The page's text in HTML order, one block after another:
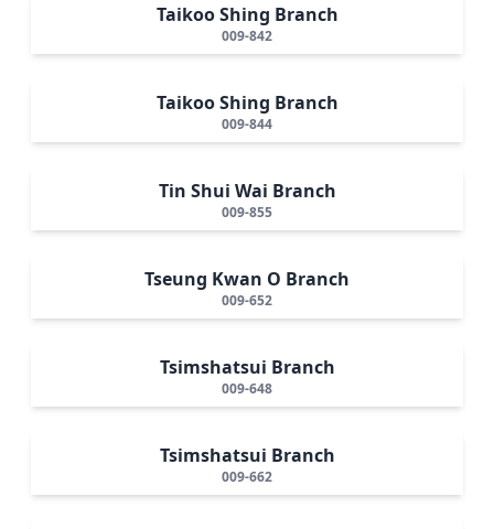
Taikoo Shing Branch
009-842
Taikoo Shing Branch
009-844
Tin Shui Wai Branch
009-855
Tseung Kwan O Branch
009-652
Tsimshatsui Branch
009-648
Tsimshatsui Branch
009-662